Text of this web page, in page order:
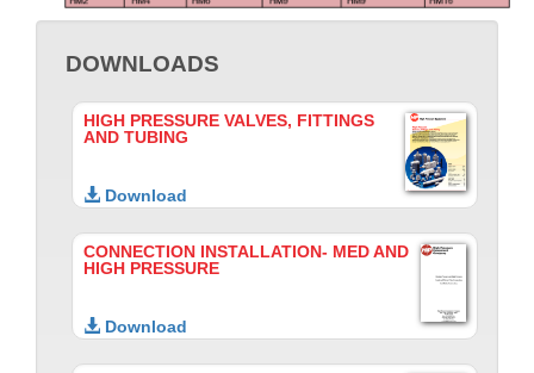
DOWNLOADS
HIGH PRESSURE VALVES, FITTINGS
AND TUBING
Download
CONNECTION INSTALLATION- MED AND
HIGH PRESSURE
Download